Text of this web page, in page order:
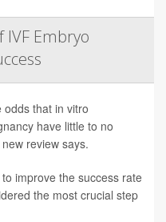
IVF Embryo
that in vitro
have little to no
review says.
improve the success rate
the most crucial step